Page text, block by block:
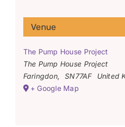
Venue
The Pump House Project
The Pump House Project
Faringdon, SN77AF
United
+ Google Map